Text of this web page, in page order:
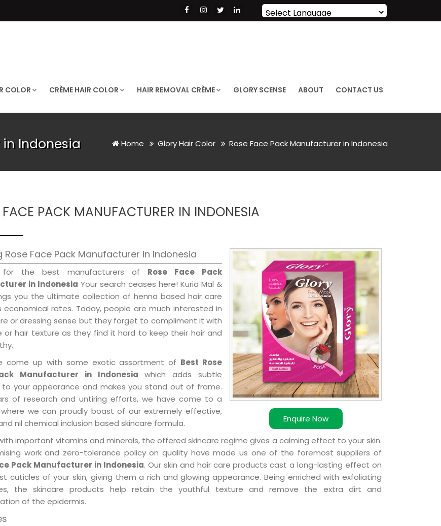
Powered by Translate
COLOR CRÈME HAIR COLOR HAIR REMOVAL CRÈME GLORY SCENSE ABOUT CONTACT US
in Indonesia Home Glory Hair Color Rose Face Pack Manufacturer in Indonesia
FACE PACK MANUFACTURER IN INDONESIA
Enquire Now
Rose Face Pack Manufacturer in Indonesia
for the best manufacturers of Rose Face Pack
in Indonesia Your search ceases here! Kuria Mal &
you the ultimate collection of henna based hair care
economical rates. Today, people are much interested in
or dressing sense but they forget to compliment it with
or hair texture as they find it hard to keep their hair and
come up with some exotic assortment of Best Rose
Manufacturer in Indonesia which adds subtle
to your appearance and makes you stand out of frame.
of research and untiring efforts, we have come to a
we can proudly boast of our extremely effective,
nil chemical inclusion based skincare formula.
important vitamins and minerals, the offered skincare regime gives a calming effect to your skin.
work and zero-tolerance policy on quality have made us one of the foremost suppliers of
Pack Manufacturer in Indonesia. Our skin and hair care products cast a long-lasting effect on
cuticles of your skin, giving them a rich and glowing appearance. Being enriched with exfoliating
the skincare products help retain the youthful texture and remove the extra dirt and
of the epidermis.